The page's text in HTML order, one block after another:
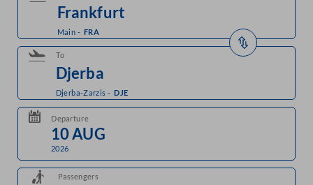
Main - FRA
To
Djerba-Zarzis - DJE
Departure
2026
Passengers